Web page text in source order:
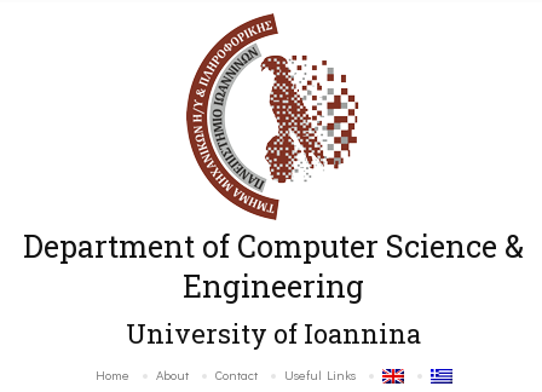
Department of Computer Science &
Engineering
University of Ioannina
Home About Contact Useful Links